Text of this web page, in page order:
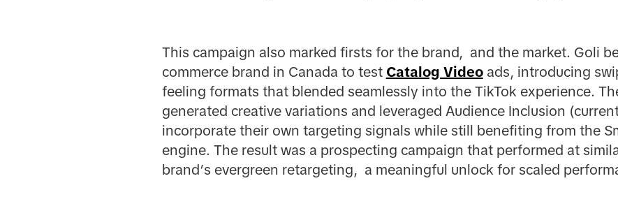
This campaign also marked firsts for the brand, and the market. Goli
commerce brand in Canada to test Catalog Videoads, introducing
feeling formats that blended seamlessly into the TikTok experience.
generated creative variations and leveraged Audience Inclusion
incorporate their own targeting signals while still benefiting from the
engine. The result was a prospecting campaign that performed at
brand’s evergreen retargeting, a meaningful unlock for scaled